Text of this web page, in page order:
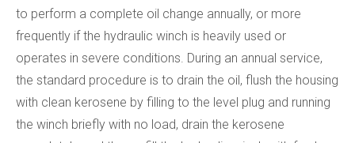
to perform a complete oil change annually, or more
frequently if the hydraulic winch is heavily used or
operates in severe conditions. During an annual service,
the standard procedure is to drain the oil, flush the housing
with clean kerosene by filling to the level plug and running
the winch briefly with no load, drain the kerosene